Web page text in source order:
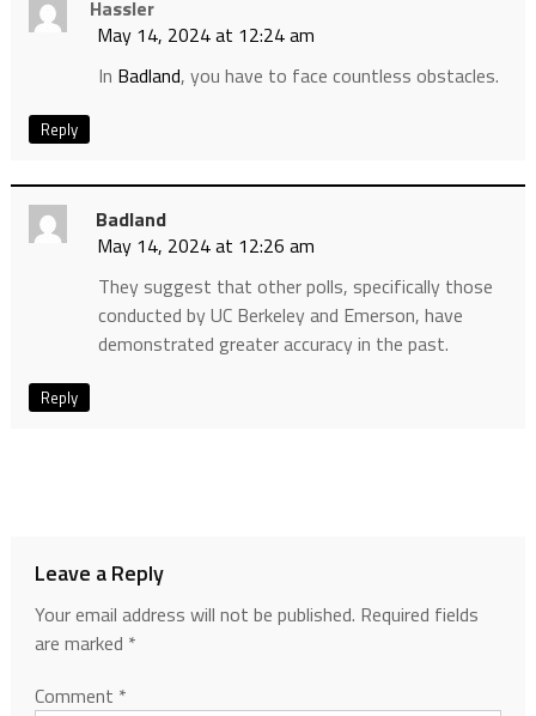
Hassler
May 14, 2024 at 12:24 am
In Badland, you have to face countless obstacles.
Reply
Badland
May 14, 2024 at 12:26 am
They suggest that other polls, specifically those
conducted by UC Berkeley and Emerson, have
demonstrated greater accuracy in the past.
Reply
Leave a Reply
Your email address will not be published. Required fields
are marked *
Comment *